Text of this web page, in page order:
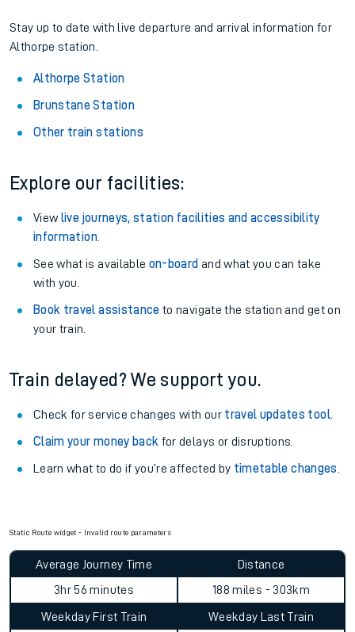
Stay up to date with live departure and arrival information for
Althorpe station.
Althorpe Station
Brunstane Station
Other train stations
Explore our facilities:
View live journeys, station facilities and accessibility
information.
See what is available on-board and what you can take
with you.
Book travel assistance to navigate the station and get on
your train.
Train delayed? We support you.
Check for service changes with our travel updates tool.
Claim your money back for delays or disruptions.
Learn what to do if you’re affected by timetable changes
Static Route widget - Invalid route parameters
Average Journey Time
3hr 56 minutes
Distance
188 miles - 303km
Weekday First Train Weekday Last Train